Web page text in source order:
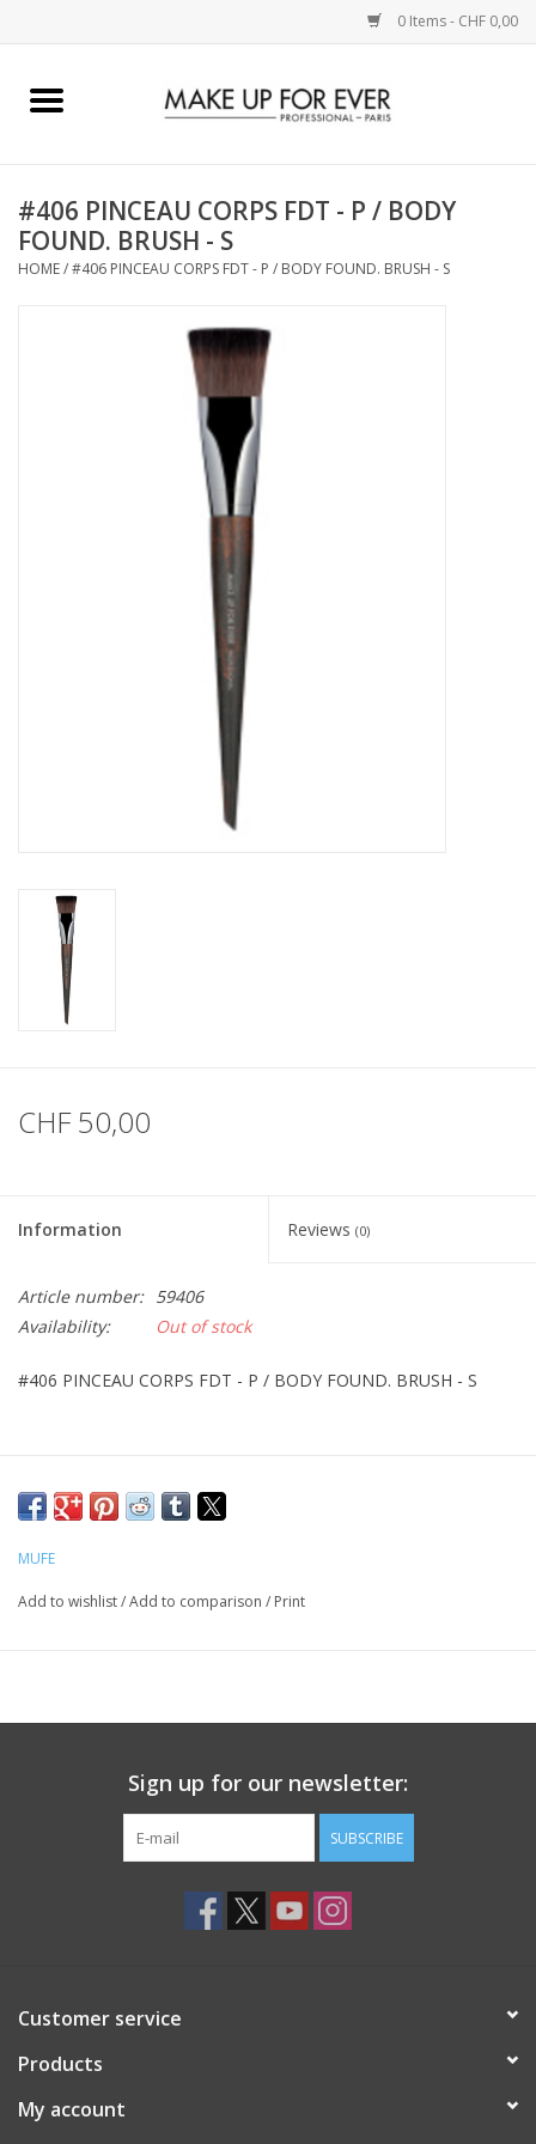
0 Items - CHF 0,00
Home
COMPLEXION
#406 PINCEAU CORPS FDT - P / BODY
FOUND. BRUSH - S
HOME/#406 PINCEAU CORPS FDT - P / BODY FOUND. BRUSH - S
CHF 50,00
Information Reviews (0)
Article number: 59406
Availability:
Out of stock
#406 PINCEAU CORPS FDT - P / BODY FOUND. BRUSH - S
MUFE
Add to wishlist/Add to comparison / Print
Sign up for our newsletter:
SUBSCRIBE
Customer service
Products
My account